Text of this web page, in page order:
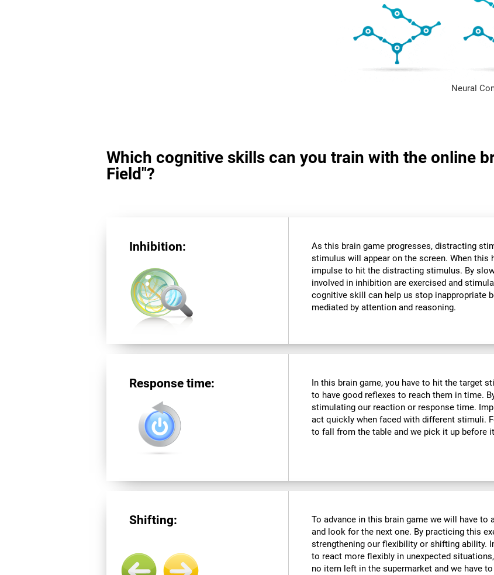
Neural
Which cognitive skills can you train with the online
Field"?
Inhibition:
As this brain game progresses, distracting
stimulus will appear on the screen. When this
impulse to hit the distracting stimulus. By
involved in inhibition are exercised and
cognitive skill can help us stop inappropriate
mediated by attention and reasoning.
Response time:
In this brain game, you have to hit the target
to have good reflexes to reach them in time.
stimulating our reaction or response time.
act quickly when faced with different stimuli.
to fall from the table and we pick it up before
Shifting:
To advance in this brain game we will have
and look for the next one. By practicing this
strengthening our flexibility or shifting ability.
to react more flexibly in unexpected
no item left in the supermarket and we have